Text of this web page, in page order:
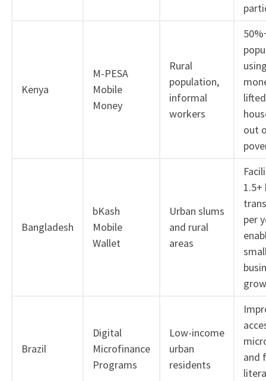
Kenya
M-PESA
Mobile
Money
Rural
population,
informal
workers
lifted
out
Bangladesh
bKash
Mobile
Wallet
Urban slums
and rural
areas
1.5+
per
Brazil
Digital
Microfinance
Programs
Low-income
urban
residents
and